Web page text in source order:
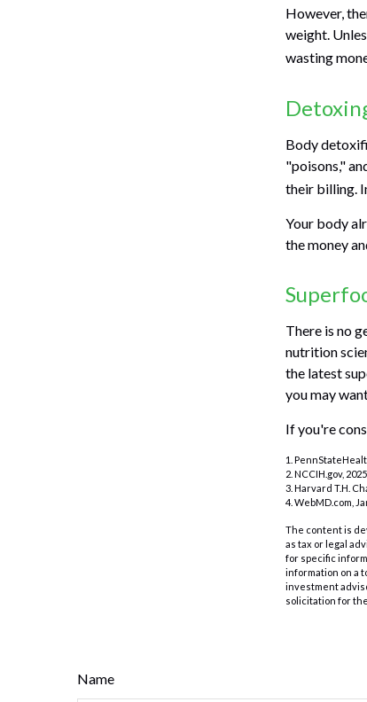
However,
weight.
wasting
Body
"poisons,"
their billing.
Your body
the money
There is no
nutrition
the latest
you may
If you're
1.
2. NCCIH.gov, 2025
3. Harvard T.H.
4. WebMD.com,
The content is
as tax or legal
for specific
information on a
investment
solicitation for
Name